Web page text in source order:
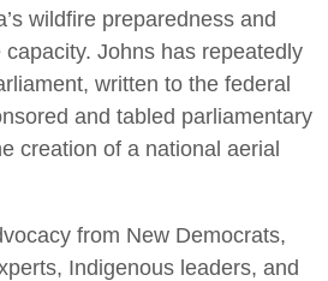
wildfire preparedness and
Johns has repeatedly
written to the federal
and tabled parliamentary
creation of a national aerial
from New Democrats,
Indigenous leaders, and